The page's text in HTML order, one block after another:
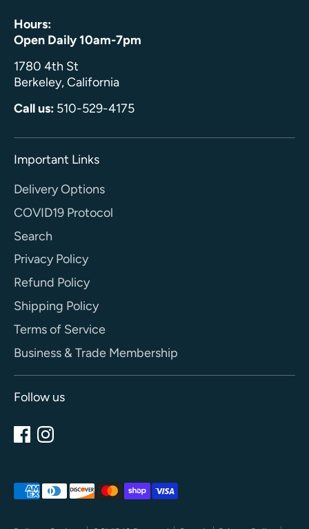
Hours:
Open Daily 10am-7pm
1780 4th St
Berkeley, California
Call us: 510-529-4175
Important Links
Delivery Options
COVID19 Protocol
Search
Privacy Policy
Refund Policy
Shipping Policy
Terms of Service
Business & Trade Membership
Follow us
Payment
methods